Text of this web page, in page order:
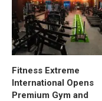
Fitness Extreme
International Opens
Premium Gym and